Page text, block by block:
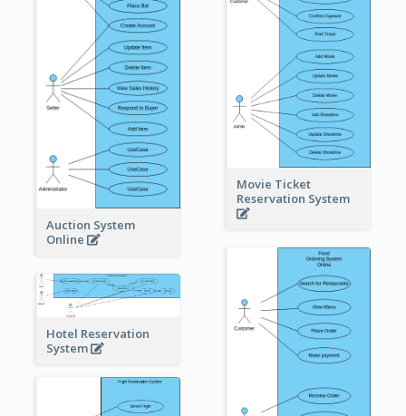
Auction System
Online
Movie Ticket
Reservation System
Hotel Reservation
System